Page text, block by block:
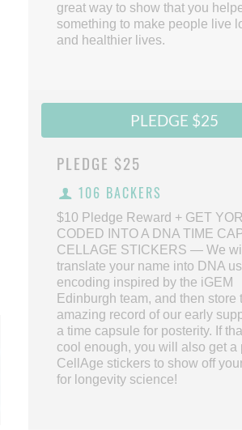
great way to show that you
something to make people live
and healthier lives.
PLEDGE $25
PLEDGE $25
106 BACKERS
$10 Pledge Reward + GET
CODED INTO A DNA TIME
CELLAGE STICKERS — We will
translate your name into DNA
encoding inspired by the iGEM
Edinburgh team, and then store
amazing record of our early
a time capsule for posterity. If
cool enough, you will also get a
CellAge stickers to show off
for longevity science!